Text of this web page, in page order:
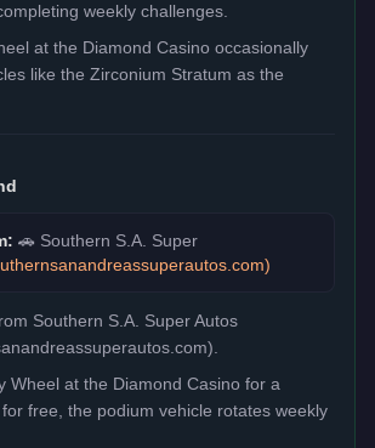
weekly challenges.
at the Diamond Casino occasionally
like the Zirconium Stratum as the
🚗 Southern S.A. Super
)
Southern S.A. Super Autos
Wheel at the Diamond Casino for a
free, the podium vehicle rotates weekly